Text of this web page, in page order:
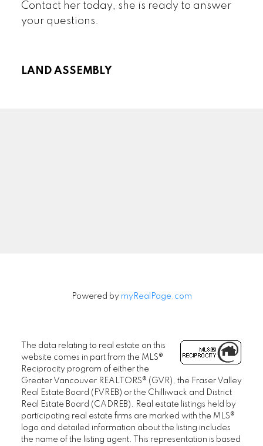
Contact her today, she is ready to answer
your questions.
LAND ASSEMBLY
SENIORS REAL ESTATE SPECIALIST (SRES®)
janet@janethelm.com
LET'S CONNECT
Powered by myRealPage.com
The data relating to real estate on this
website comes in part from the MLS®
Reciprocity program of either the
Greater Vancouver REALTORS® (GVR), the Fraser Valley
Real Estate Board (FVREB) or the Chilliwack and District
Real Estate Board (CADREB). Real estate listings held by
participating real estate firms are marked with the MLS®
logo and detailed information about the listing includes
the name of the listing agent. This representation is based